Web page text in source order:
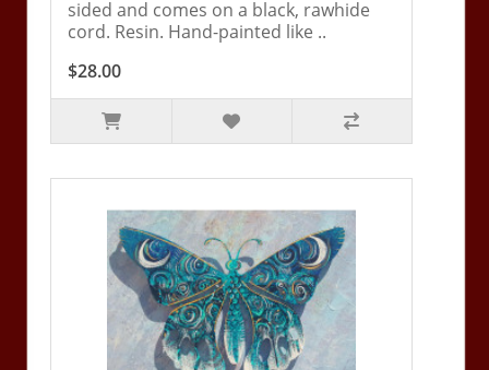
sided and comes on a black, rawhide
cord. Resin. Hand-painted like ..
$28.00